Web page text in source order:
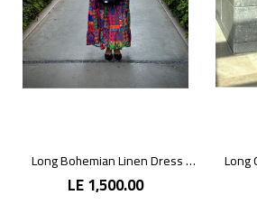
Long Bohemian Linen Dress with Vibrant Colors
LE 1,500.00